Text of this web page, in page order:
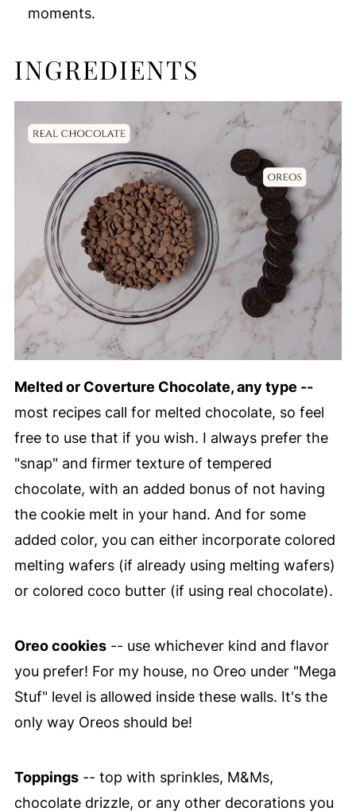
moments.
INGREDIENTS
Melted or Coverture Chocolate, any type --
most recipes call for melted chocolate, so feel
free to use that if you wish. I always prefer the
"snap" and firmer texture of tempered
chocolate, with an added bonus of not having
the cookie melt in your hand. And for some
added color, you can either incorporate colored
melting wafers (if already using melting wafers)
or colored coco butter (if using real chocolate).
Oreo cookies-- use whichever kind and flavor
you prefer! For my house, no Oreo under "Mega
Stuf" level is allowed inside these walls. It's the
only way Oreos should be!
Toppings-- top with sprinkles, M&Ms,
chocolate drizzle, or any other decorations you